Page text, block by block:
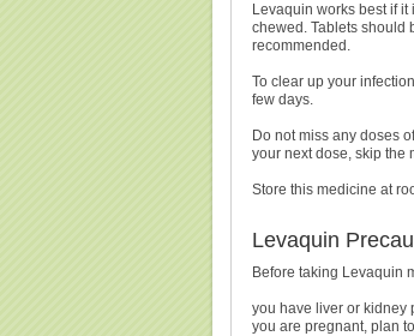
Levaquin works best if
chewed. Tablets should
recommended.
To clear up your
few days.
Do not miss any doses
your next dose, skip the
Store this medicine at
Levaquin
Before taking Levaquin
you have liver or kidney
you are pregnant, plan